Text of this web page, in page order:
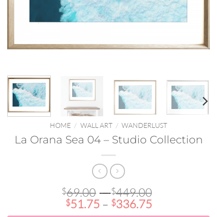
HOME / WALL ART / WANDERLUST
La Orana Sea 04 – Studio Collection
$69.00 – $449.00
$51.75 – $336.75Price